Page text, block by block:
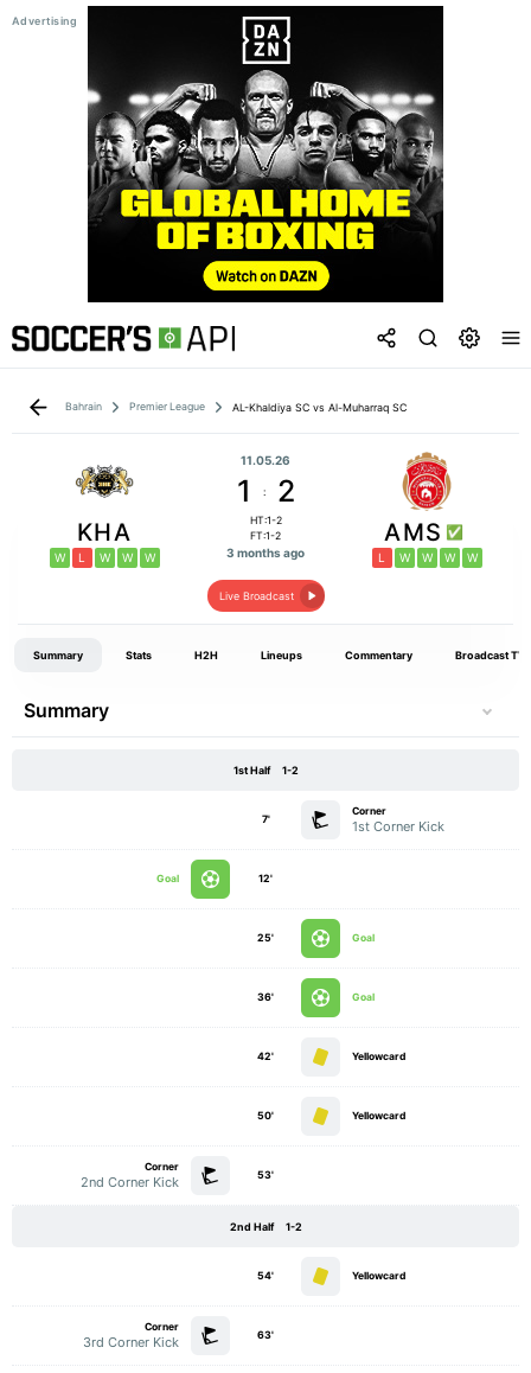
Bahrain Premier League AL-Khaldiya SC vs Al-Muharraq SC
KHA
W L W W W
11.05.26
1 : 2
HT:1-2
FT:1-2
3 months ago
AMS
L W W W W
Live Broadcast
Summary Stats H2H Lineups Commentary Broadcast TV
Summary
1st Half 1-2
Corner
1st Corner Kick
7'
Goal 12'
Goal
25'
Goal
36'
Yellowcard
42'
Yellowcard
50'
Corner
2nd Corner Kick 53'
2nd Half 1-2
Yellowcard
54'
Corner
3rd Corner Kick 63'